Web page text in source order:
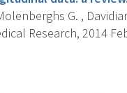
G. ,
Research, 2014